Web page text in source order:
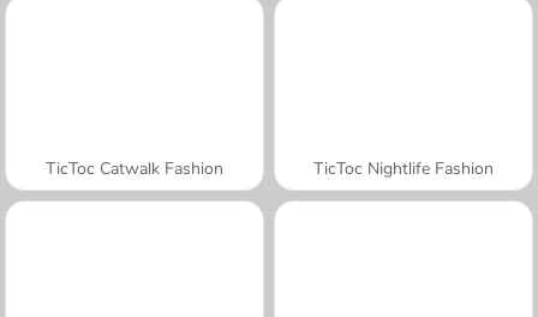
TicToc Catwalk Fashion TicToc Nightlife Fashion